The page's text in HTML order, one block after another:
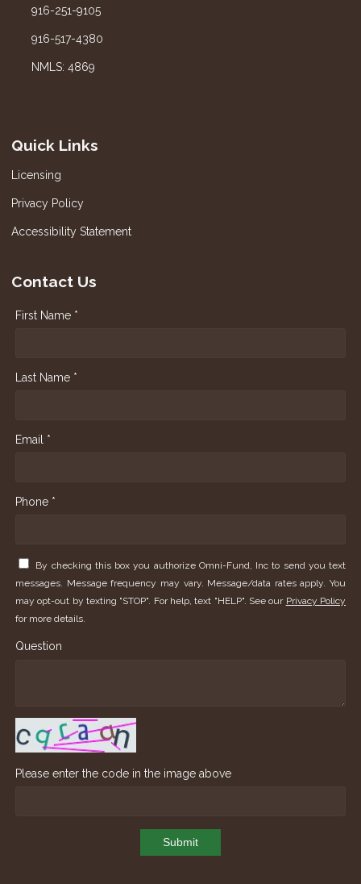
916-251-9105
916-517-4380
NMLS: 4869
Quick Links
Licensing
Privacy Policy
Accessibility Statement
Contact Us
First Name *
Last Name *
Email *
Phone *
By checking this box you authorize Omni-Fund, Inc to send you text
messages. Message frequency may vary. Message/data rates apply. You
may opt-out by texting "STOP". For help, text "HELP". See our Privacy Policy
for more details.
Question
Please enter the code in the image above
Submit